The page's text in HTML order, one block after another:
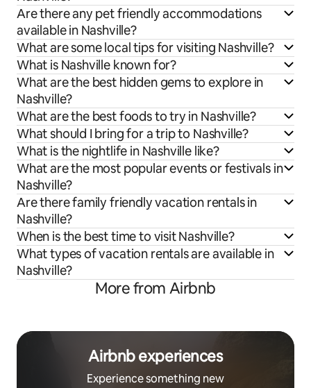
Are there any pet friendly accommodations
available in Nashville?
What are some local tips for visiting Nashville?
What is Nashville known for?
What are the best hidden gems to explore in
Nashville?
What are the best foods to try in Nashville?
What should I bring for a trip to Nashville?
What is the nightlife in Nashville like?
What are the most popular events or festivals in
Nashville?
Are there family friendly vacation rentals in
Nashville?
When is the best time to visit Nashville?
What types of vacation rentals are available in
Nashville?
More from Airbnb
Airbnb experiences
Experience something new